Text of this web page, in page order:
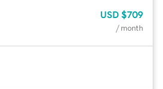
USD $709
/ month